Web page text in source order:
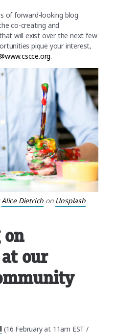
of forward-looking blog
co-creating and
will exist over the next few
pique your interest,
.
Alice Dietrich on Unsplash
on
our
(16 February at 11am EST /